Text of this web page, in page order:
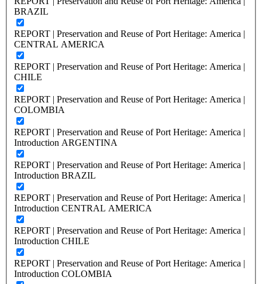
BRAZIL
REPORT | Preservation and Reuse of Port Heritage: America |
CENTRAL AMERICA
REPORT | Preservation and Reuse of Port Heritage: America |
CHILE
REPORT | Preservation and Reuse of Port Heritage: America |
COLOMBIA
REPORT | Preservation and Reuse of Port Heritage: America |
Introduction ARGENTINA
REPORT | Preservation and Reuse of Port Heritage: America |
Introduction BRAZIL
REPORT | Preservation and Reuse of Port Heritage: America |
Introduction CENTRAL AMERICA
REPORT | Preservation and Reuse of Port Heritage: America |
Introduction CHILE
REPORT | Preservation and Reuse of Port Heritage: America |
Introduction COLOMBIA